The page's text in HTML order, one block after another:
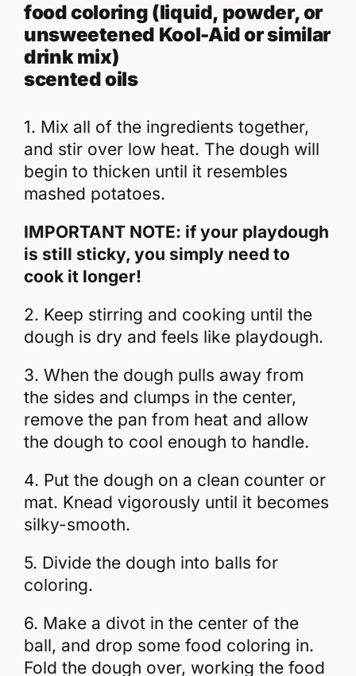
food coloring (liquid, powder, or
unsweetened Kool-Aid or similar
drink mix)
scented oils
1. Mix all of the ingredients together,
and stir over low heat. The dough will
begin to thicken until it resembles
mashed potatoes.
IMPORTANT NOTE: if your playdough
is still sticky, you simply need to
cook it longer!
2. Keep stirring and cooking until the
dough is dry and feels like playdough.
3. When the dough pulls away from
the sides and clumps in the center,
remove the pan from heat and allow
the dough to cool enough to handle.
4. Put the dough on a clean counter or
mat. Knead vigorously until it becomes
silky-smooth.
5. Divide the dough into balls for
coloring.
6. Make a divot in the center of the
ball, and drop some food coloring in.
Fold the dough over, working the food